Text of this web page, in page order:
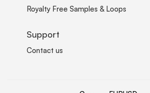
Royalty Free Samples & Loops
Support
Contact us